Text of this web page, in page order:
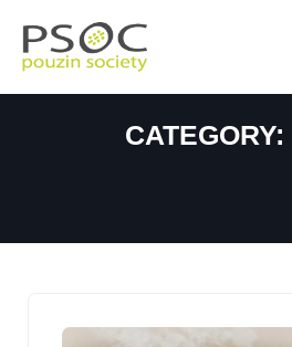
content
CATEGORY: